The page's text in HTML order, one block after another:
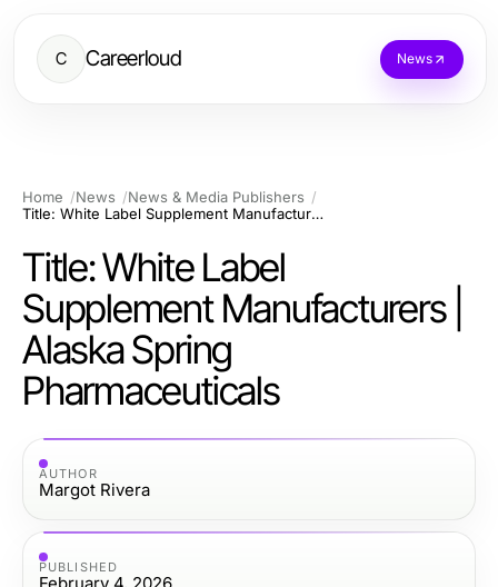
C Careerloud News
Home News
News & Media Publishers
Title: White Label Supplement Manufacturers | Alaska Spring Pharmaceuticals
Title: White Label
Supplement Manufacturers |
Alaska Spring
Pharmaceuticals
AUTHOR
Margot Rivera
PUBLISHED
February 4, 2026